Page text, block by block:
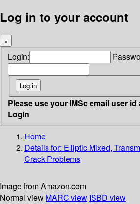
Log in to your account
×
Login:
Please use your IMSc email user
Login
Home
Details for: Elliptic Mixed,
Crack Problems
Image from Amazon.com
Normal view MARC view ISBD view